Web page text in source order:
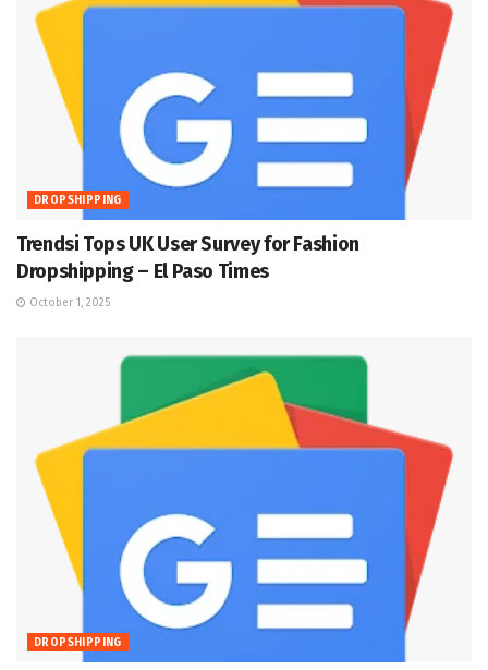
DROPSHIPPING
Trendsi Tops UK User Survey for Fashion
Dropshipping – El Paso Times
October 1, 2025
DROPSHIPPING